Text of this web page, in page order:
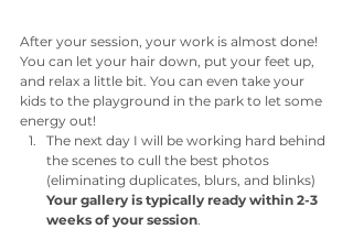
After your session, your work is almost done!
You can let your hair down, put your feet up,
and relax a little bit. You can even take your
kids to the playground in the park to let some
energy out!
The next day I will be working hard behind
the scenes to cull the best photos
(eliminating duplicates, blurs, and blinks)
Your gallery is typically ready within 2-3
weeks of your session